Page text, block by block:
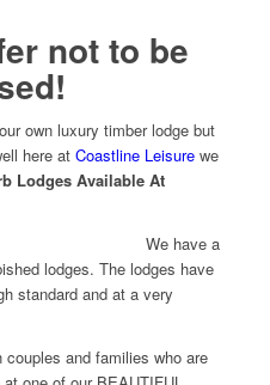
not to be
own luxury timber lodge but
here at Coastline Leisurewe
Lodges Available At
We have a
lodges. The lodges have
standard and at a very
and families who are